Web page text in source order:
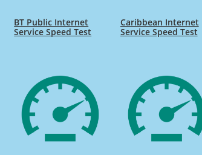
BT Public Internet
Service Speed Test
Caribbean Internet
Service Speed Test